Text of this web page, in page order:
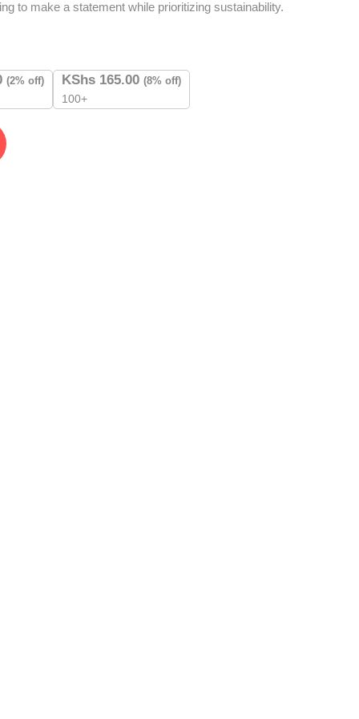
to make a statement while prioritizing sustainability.
(2% off) KShs 165.00 (8% off)
100+